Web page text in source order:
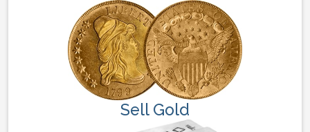
Sell Gold